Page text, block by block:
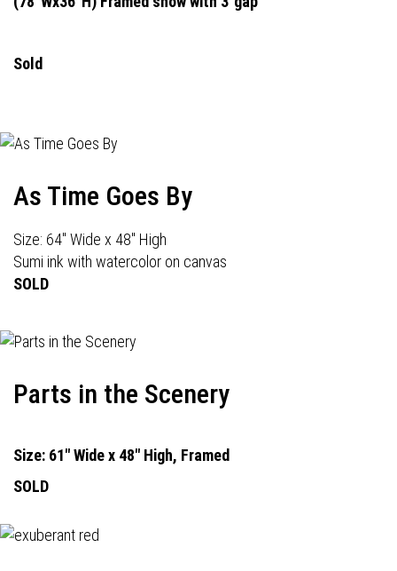
Sold
As Time Goes By
Size: 64" Wide x 48" High
Sumi ink with watercolor on canvas
SOLD
Parts in the Scenery
Size: 61" Wide x 48" High, Framed
SOLD